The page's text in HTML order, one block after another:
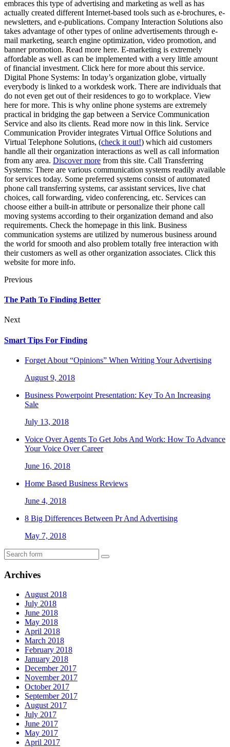
embraces this type of advertising and marketing as well as has
actually created different Internet-based tools such as e-brochures, e-
newsletters, and e-publications. Company Interaction Solutions also
takes advantage of other types of online advertisements through e-
mail marketing, search engine optimization, video promotion, and
banner promotion. Read more here. E-marketing is extremely
affordable as well as can be implemented with a very little amount
of financial investment. Click here for more about this service.
Digital Phone Systems: In today’s organization globe, virtually
everybody is linked to a workdesk work. There are individuals that
do not even get out of their residences to go to workplace. View
here for more. This is why online phone systems are extremely
practical in bridging the gap between a Service Communication
Service and also its clients. Read more now in this link. Service
Communication Provider integrates Virtual Office Solutions and
Virtual Telephone Solutions, (check it out!) which aid customers
handle all their organization interactions as well as call information
from any area. Discover more from this site. Call Transferring
Systems: There are various communication systems readily available
for services today. Some preferred systems consist of automated
phone call transferring systems, car assistant services, live chat
choices, call forwarding, video conferencing, etc. Services can
choose either a built-in attribute or personalize their phone call
moving systems according to their organization demand and also
requirements. Check the homepage in this link. Business
communication systems are utilized by numerous business around
the world for smooth and also problem totally free interaction with
their customers as well as other organization associates. Click this
website for more info.
Previous
The Path To Finding Better
Next
Smart Tips For Finding
Forget About “Opinions” When Writing Your Advertising
August 9, 2018
Business Powerpoint Presentation: Key To An Increasing
Sale
July 13, 2018
Voice Over Agents To Get Jobs And Work: How To Advance
Your Voice Over Career
June 16, 2018
Home Based Business Reviews
June 4, 2018
8 Big Differences Between Pr And Advertising
May 7, 2018
Archives
August 2018
July 2018
June 2018
May 2018
April 2018
March 2018
February 2018
January 2018
December 2017
November 2017
October 2017
September 2017
August 2017
July 2017
June 2017
May 2017
April 2017